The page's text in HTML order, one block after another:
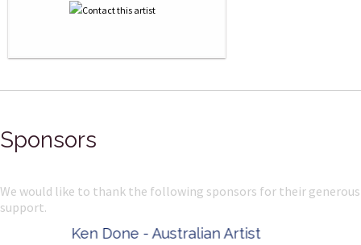
Sponsors
We would like to thank the following sponsors for their generous
support.
Ken Done - Australian Artist